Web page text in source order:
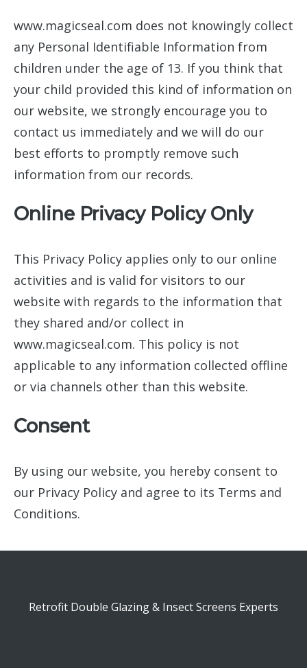
www.magicseal.com does not knowingly collect
any Personal Identifiable Information from
children under the age of 13. If you think that
your child provided this kind of information on
our website, we strongly encourage you to
contact us immediately and we will do our
best efforts to promptly remove such
information from our records.
Online Privacy Policy Only
This Privacy Policy applies only to our online
activities and is valid for visitors to our
website with regards to the information that
they shared and/or collect in
www.magicseal.com. This policy is not
applicable to any information collected offline
or via channels other than this website.
Consent
By using our website, you hereby consent to
our Privacy Policy and agree to its Terms and
Conditions.
Retrofit Double Glazing & Insect Screens Experts